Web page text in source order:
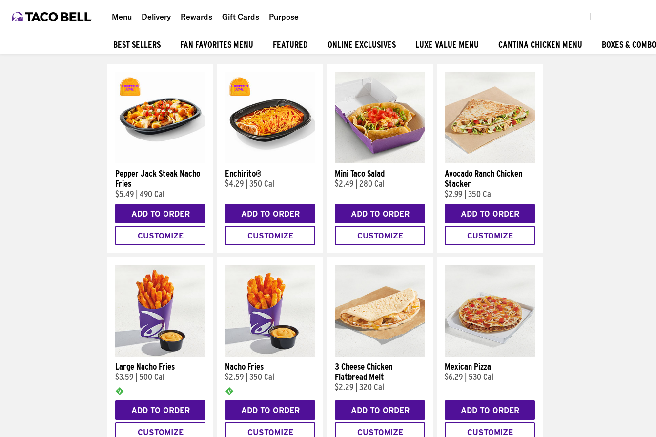
Menu Delivery Rewards Gift Cards Purpose
BEST SELLERS FAN FAVORITES MENU FEATURED ONLINE EXCLUSIVES LUXE VALUE MENU CANTINA CHICKEN MENU BOXES &
Pepper Jack Steak Nacho
Fries
$5.49 490 Cal
ADD TO ORDER
CUSTOMIZE
Enchirito®
$4.29 350 Cal
ADD TO ORDER
CUSTOMIZE
Mini Taco Salad
$2.49
280 Cal
ADD TO ORDER
CUSTOMIZE
Avocado Ranch Chicken
Stacker
$2.99 350 Cal
ADD TO ORDER
CUSTOMIZE
Large Nacho Fries
$3.59
500 Cal
ADD TO ORDER
CUSTOMIZE
Nacho Fries
$2.59 350 Cal
ADD TO ORDER
CUSTOMIZE
3 Cheese Chicken
Flatbread Melt
$2.29 320 Cal
ADD TO ORDER
CUSTOMIZE
Mexican Pizza
$6.29
530 Cal
ADD TO ORDER
CUSTOMIZE